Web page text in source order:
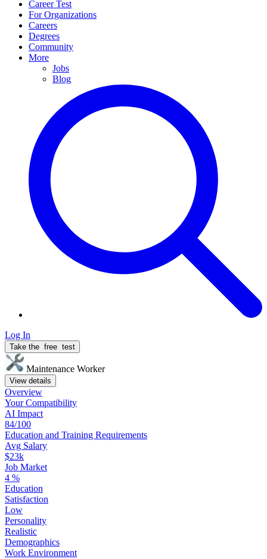
Career Test
For Organizations
Careers
Degrees
Community
More
Jobs
Blog
Log In
Take the free test
Maintenance Worker
View details
Overview
YourCompatibility
AI Impact
84/100
Education and Training Requirements
Avg Salary
$23k
Job Market
4 %
Education
Satisfaction
Low
Personality
Realistic
Demographics
Work Environment